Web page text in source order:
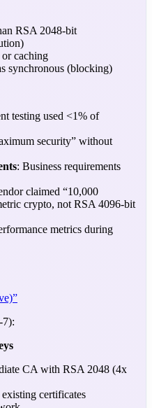
RSA 2048-bit
caching
synchronous (blocking)
testing used <1% of
security” without
: Business requirements
claimed “10,000
crypto, not RSA 4096-bit
metrics during
7):
CA with RSA 2048 (4x
certificates